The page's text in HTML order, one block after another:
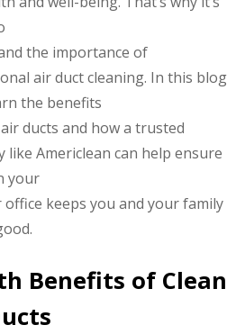
the importance of
air duct cleaning. In this blog
the benefits
ducts and how a trusted
like Americlean can help ensure
your
office keeps you and your family
Benefits of Clean